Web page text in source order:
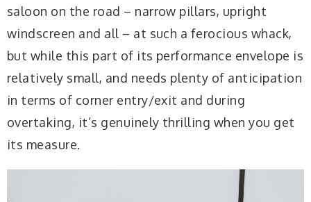
saloon on the road – narrow pillars, upright
windscreen and all – at such a ferocious whack,
but while this part of its performance envelope is
relatively small, and needs plenty of anticipation
in terms of corner entry/exit and during
overtaking, it’s genuinely thrilling when you get
its measure.